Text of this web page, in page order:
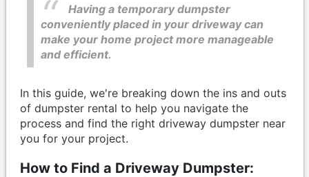
Having a temporary dumpster
conveniently placed in your driveway can
make your home project more manageable
and efficient.
In this guide, we're breaking down the ins and outs
of dumpster rental to help you navigate the
process and find the right driveway dumpster near
you for your project.
How to Find a Driveway Dumpster: